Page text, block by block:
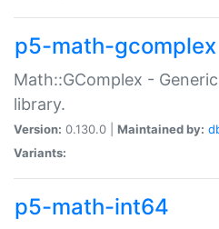
p5-math-gcomplex
Math::GComplex -
library.
Version: 0.130.0 | Maintained by:
Variants:
p5-math-int64